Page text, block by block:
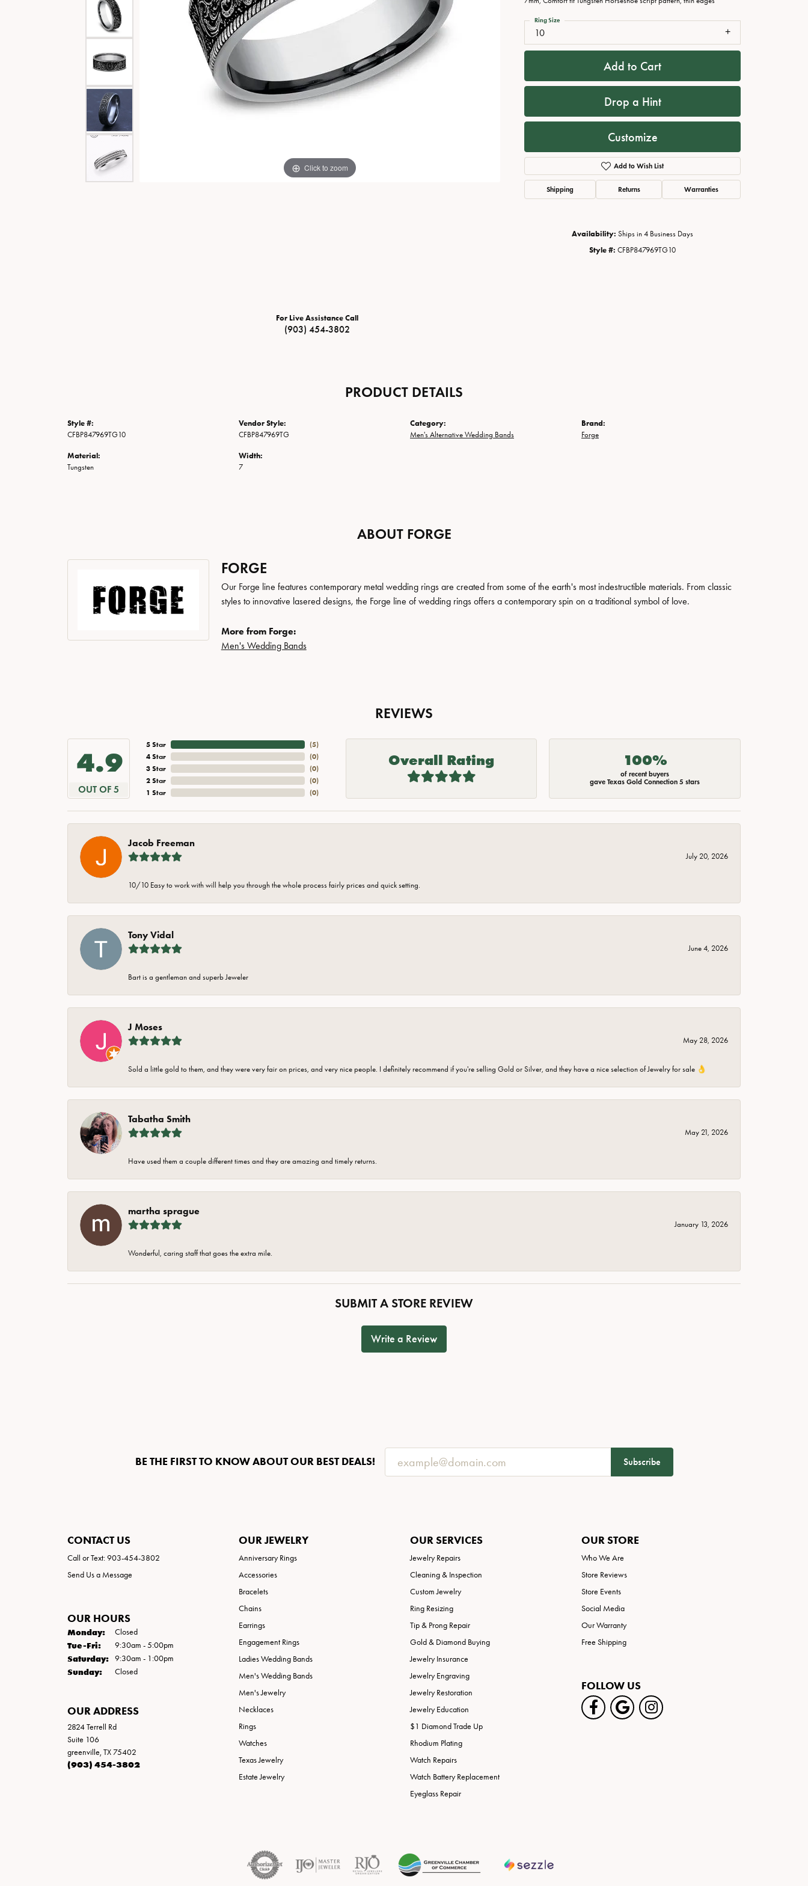
Special Collections
Texas Jewelry
Necklaces
Fine Rings
Bracelets
View All Watches
Click to zoom
For Live Assistance Call
(903) 454-3802
10
Ring Size
Add to Cart
Drop a Hint
Customize
Add to Wish List
Shipping Returns Warranties
Availability: Ships in 4 Business Days
Style #: CFBP847969TG10
PRODUCT DETAILS
Style #:
CFBP847969TG10
Material:
Tungsten
Vendor Style:
CFBP847969TG
Width:
7
Category:
Men's Alternative Wedding Bands
Brand:
Forge
ABOUT FORGE
FORGE
Our Forge line features contemporary metal wedding rings are created from some of the earth's most indestructible materials. From classic
styles to innovative lasered designs, the Forge line of wedding rings offers a contemporary spin on a traditional symbol of love.
More from Forge:
Men's Wedding Bands
REVIEWS
4.9
OUT OF 5
5 Star
4 Star
3 Star
2 Star
1 Star
(5)
(0)
(0)
(0)
(0)
Overall Rating 100%
of recent buyers
gave Texas Gold Connection 5 stars
Jacob Freeman
July 20, 2026
10/10 Easy to work with will help you through the whole process fairly prices and quick setting.
Tony Vidal
June 4, 2026
Bart is a gentleman and superb Jeweler
J Moses
May 28, 2026
Sold a little gold to them, and they were very fair on prices, and very nice people. I definitely recommend if you're selling Gold or Silver, and they have a nice selection of Jewelry for sale 👌
Tabatha Smith
May 21, 2026
Have used them a couple different times and they are amazing and timely returns.
martha sprague
January 13, 2026
Wonderful, caring staff that goes the extra mile.
SUBMIT A STORE REVIEW
Write a Review
BE THE FIRST TO KNOW ABOUT OUR BEST DEALS! Subscribe
CONTACT US
Call or Text: 903-454-3802
Send Us a Message
OUR HOURS
Monday: Closed
Tue-Fri:Tuesday - Friday:
9:30am - 5:00pm
Saturday: 9:30am - 1:00pm
Sunday: Closed
OUR ADDRESS
2824 Terrell Rd
Suite 106
greenville, TX 75402
(903) 454-3802
OUR JEWELRY
Anniversary Rings
Accessories
Bracelets
Chains
Earrings
Engagement Rings
Ladies Wedding Bands
Men's Wedding Bands
Men's Jewelry
Necklaces
Rings
Watches
Texas Jewelry
Estate Jewelry
OUR SERVICES
Jewelry Repairs
Cleaning & Inspection
Custom Jewelry
Ring Resizing
Tip & Prong Repair
Gold & Diamond Buying
Jewelry Insurance
Jewelry Engraving
Jewelry Restoration
Jewelry Education
$1 Diamond Trade Up
Rhodium Plating
Watch Repairs
Watch Battery Replacement
Eyeglass Repair
OUR STORE
Who We Are
Store Reviews
Store Events
Social Media
Our Warranty
Free Shipping
FOLLOW US